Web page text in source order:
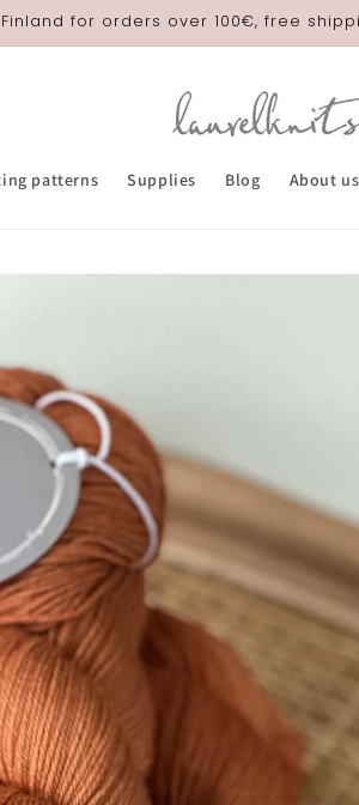
for orders over 100€, free
patterns Supplies Blog About us